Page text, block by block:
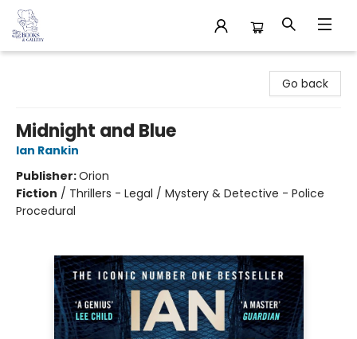
Go back
Midnight and Blue
Ian Rankin
Publisher:Orion
Fiction / Thrillers - Legal / Mystery & Detective - Police
Procedural